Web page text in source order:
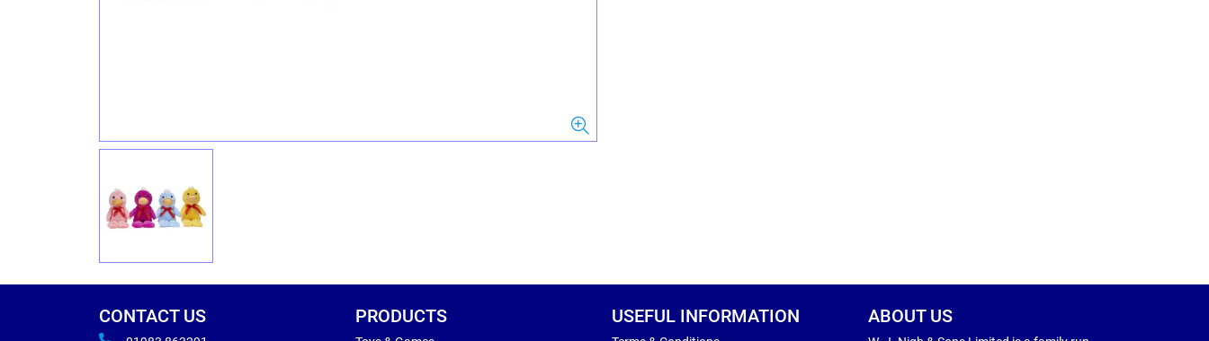
CONTACT US PRODUCTS USEFUL INFORMATION ABOUT US